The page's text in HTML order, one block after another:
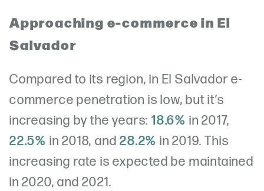
Approaching e-commerce in El
Salvador
Compared to its region, in El Salvador e-
commerce penetration is low, but it’s
increasing by the years:18.6% in 2017,
22.5% in 2018, and28.2% in 2019. This
increasing rate is expected be maintained
in 2020, and 2021.